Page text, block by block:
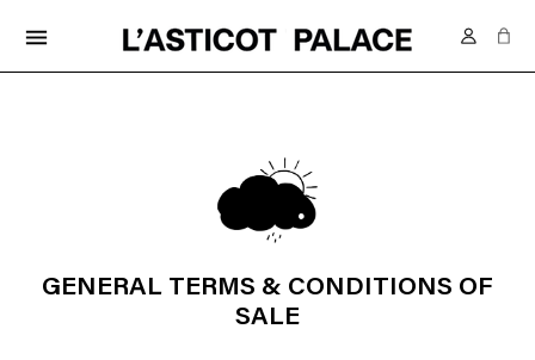
menu
GENERAL TERMS & CONDITIONS OF
SALE